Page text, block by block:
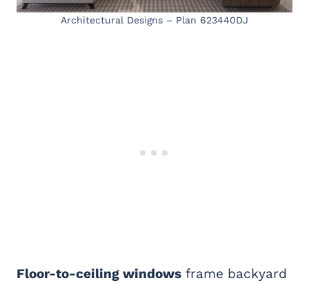
Architectural Designs – Plan 623440DJ
Floor-to-ceiling windows frame backyard